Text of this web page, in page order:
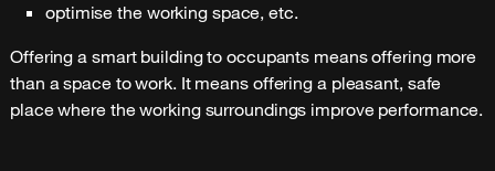
optimise the working space, etc.
Offering a smart building to occupants means offering more
than a space to work. It means offering a pleasant, safe
place where the working surroundings improve performance.